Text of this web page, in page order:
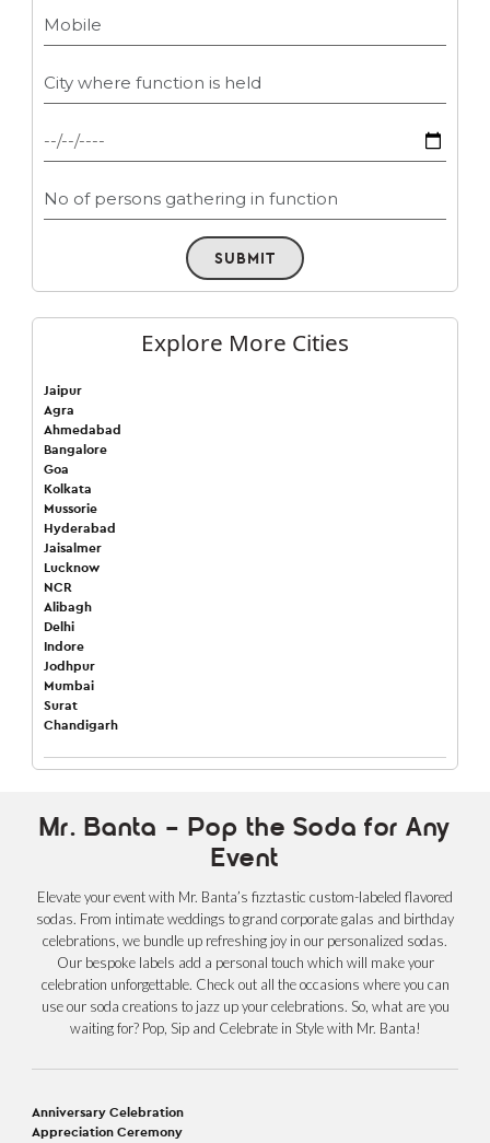
SUBMIT
Explore More Cities
Jaipur
Agra
Ahmedabad
Bangalore
Goa
Kolkata
Mussorie
Hyderabad
Jaisalmer
Lucknow
NCR
Alibagh
Delhi
Indore
Jodhpur
Mumbai
Surat
Chandigarh
Mr. Banta – Pop the Soda for Any
Event
Elevate your event with Mr. Banta’s fizztastic custom-labeled flavored
sodas. From intimate weddings to grand corporate galas and birthday
celebrations, we bundle up refreshing joy in our personalized sodas.
Our bespoke labels add a personal touch which will make your
celebration unforgettable. Check out all the occasions where you can
use our soda creations to jazz up your celebrations. So, what are you
waiting for? Pop, Sip and Celebrate in Style with Mr. Banta!
Anniversary Celebration
Appreciation Ceremony